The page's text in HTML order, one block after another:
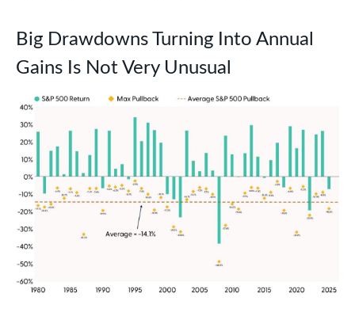
Big Drawdowns Turning Into Annual
Gains Is Not Very Unusual